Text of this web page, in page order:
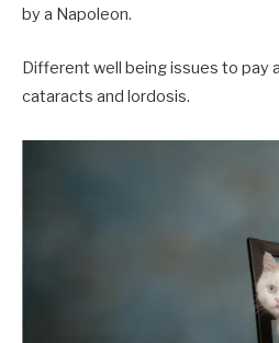
by a Napoleon.
Different well being issues to pay
cataracts and lordosis.